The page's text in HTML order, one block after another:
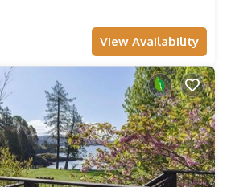
View Availability